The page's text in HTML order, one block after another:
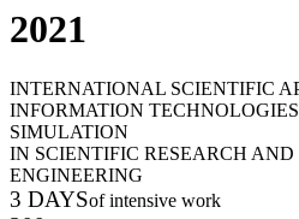
2021
INTERNATIONAL SCIENTIFIC
INFORMATION
SIMULATION
IN SCIENTIFIC RESEARCH
ENGINEERING
3 DAYSof intensive work